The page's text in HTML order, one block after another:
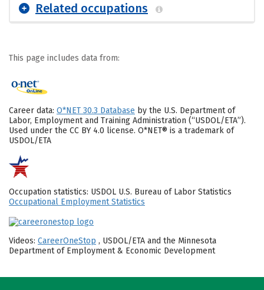
Related occupations
This page includes data from:
Career data: O*NET 30.3 Database by the U.S. Department of
Labor, Employment and Training Administration (“USDOL/ETA”).
Used under the CC BY 4.0 license. O*NET® is a trademark of
USDOL/ETA
Occupation statistics: USDOL U.S. Bureau of Labor Statistics
Occupational Employment Statistics
Videos: CareerOneStop , USDOL/ETA and the Minnesota
Department of Employment & Economic Development